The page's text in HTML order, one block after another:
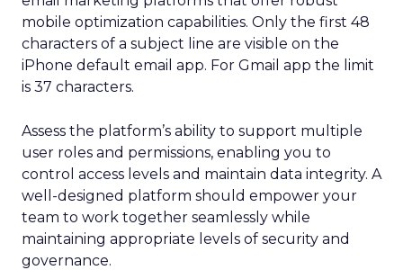
mobile optimization capabilities​. Only the first 48
characters of a subject line are visible on the
iPhone default email app. For Gmail app the limit
is 37 characters.
Assess the platform’s ability to support multiple
user roles and permissions, enabling you to
control access levels and maintain data integrity. A
well-designed platform should empower your
team to work together seamlessly while
maintaining appropriate levels of security and
governance.